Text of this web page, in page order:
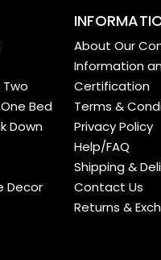
Bed
Down
Decor
About Our
Information
Certification
Terms &
Privacy Policy
Help/FAQ
Shipping &
Contact Us
Returns &